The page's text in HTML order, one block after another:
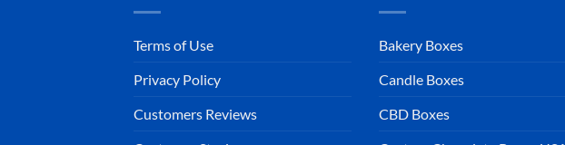
Terms of Use
Privacy Policy
Customers Reviews
Bakery Boxes
Candle Boxes
CBD Boxes